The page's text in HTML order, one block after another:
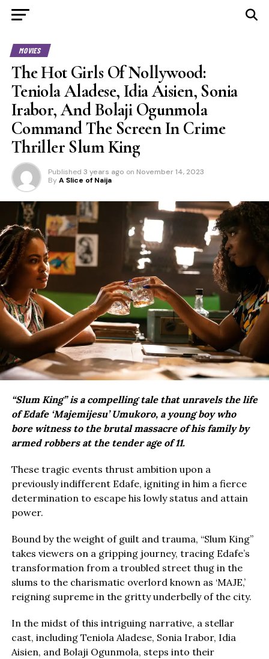
MOVIES
The Hot Girls Of Nollywood:
Teniola Aladese, Idia Aisien, Sonia
Irabor, And Bolaji Ogunmola
Command The Screen In Crime
Thriller Slum King
Published 3 years ago on November 14, 2023
By A Slice of Naija
“Slum King” is a compelling tale that unravels the life
of Edafe ‘Majemijesu’ Umukoro, a young boy who
bore witness to the brutal massacre of his family by
armed robbers at the tender age of 11.
These tragic events thrust ambition upon a
previously indifferent Edafe, igniting in him a fierce
determination to escape his lowly status and attain
power.
Bound by the weight of guilt and trauma, “Slum King”
takes viewers on a gripping journey, tracing Edafe’s
transformation from a troubled street thug in the
slums to the charismatic overlord known as ‘MAJE,’
reigning supreme in the gritty underbelly of the city.
In the midst of this intriguing narrative, a stellar
cast, including Teniola Aladese, Sonia Irabor, Idia
Aisien, and Bolaji Ogunmola, steps into their